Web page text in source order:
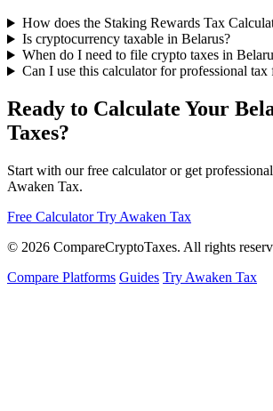
How does the Staking Rewards Tax
Is cryptocurrency taxable in Belarus?
When do I need to file crypto taxes in
Can I use this calculator for professional tax
Ready to Calculate Your
Taxes?
Start with our free calculator or get
Awaken Tax.
Free Calculator Try Awaken Tax
© 2026 CompareCryptoTaxes. All rights
Compare Platforms Guides Try Awaken Tax